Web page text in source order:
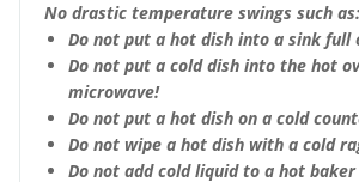
No drastic temperature swings such as:
Do not put a hot dish into a sink full
Do not put a cold dish into the hot
microwave!
Do not put a hot dish on a cold
Do not wipe a hot dish with a cold
Do not add cold liquid to a hot